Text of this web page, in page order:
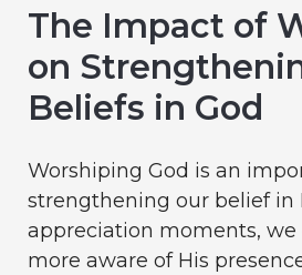
The Impact of
on
Beliefs in God
Worshiping God is an
strengthening our belief in
appreciation moments, we
more aware of His